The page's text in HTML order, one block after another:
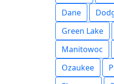
Dane
Green Lake
Manitowoc
Ozaukee